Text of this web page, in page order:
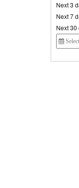
Next 3
Next 7
Next 30